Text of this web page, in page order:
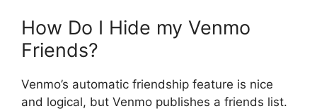
How Do I Hide my Venmo
Friends?
Venmo’s automatic friendship feature is nice
and logical, but Venmo publishes a friends list.